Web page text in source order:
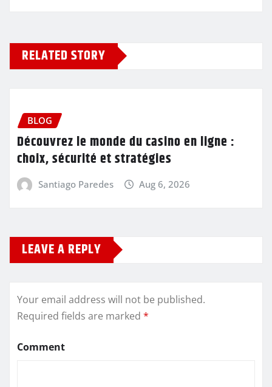
RELATED STORY
BLOG
Découvrez le monde du casino en ligne :
choix, sécurité et stratégies
Santiago Paredes Aug 6, 2026
LEAVE A REPLY
Your email address will not be published.
Required fields are marked *
Comment